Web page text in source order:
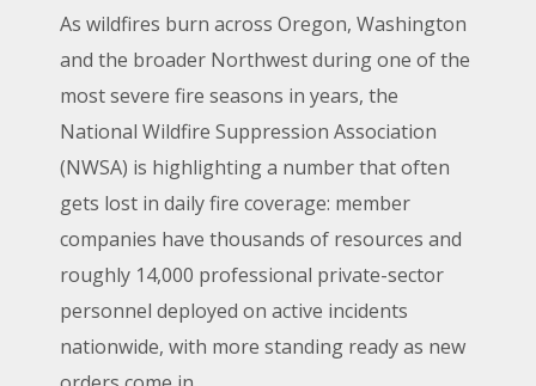
As wildfires burn across Oregon, Washington
and the broader Northwest during one of the
most severe fire seasons in years, the
National Wildfire Suppression Association
(NWSA) is highlighting a number that often
gets lost in daily fire coverage: member
companies have thousands of resources and
roughly 14,000 professional private-sector
personnel deployed on active incidents
nationwide, with more standing ready as new